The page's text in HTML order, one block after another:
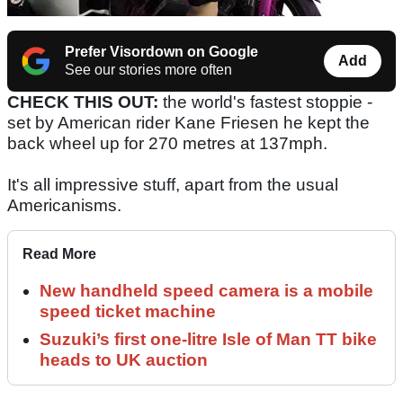
Prefer Visordown on Google
See our stories more often
Add
CHECK THIS OUT: the world's fastest stoppie -
set by American rider Kane Friesen he kept the
back wheel up for 270 metres at 137mph.
It's all impressive stuff, apart from the usual
Americanisms.
Read More
New handheld speed camera is a mobile
speed ticket machine
Suzuki’s first one-litre Isle of Man TT bike
heads to UK auction